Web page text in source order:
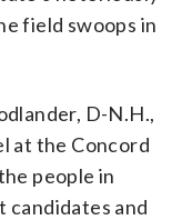
field swoops in
D-N.H.,
at the Concord
people in
candidates and